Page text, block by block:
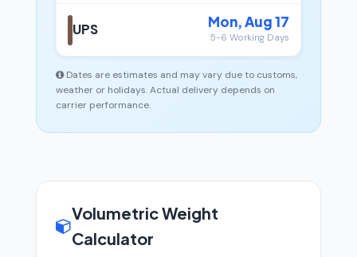
UPS Mon, Aug 17
5-6 Working Days
Dates are estimates and may vary due to customs,
weather or holidays. Actual delivery depends on
carrier performance.
Volumetric Weight
Calculator